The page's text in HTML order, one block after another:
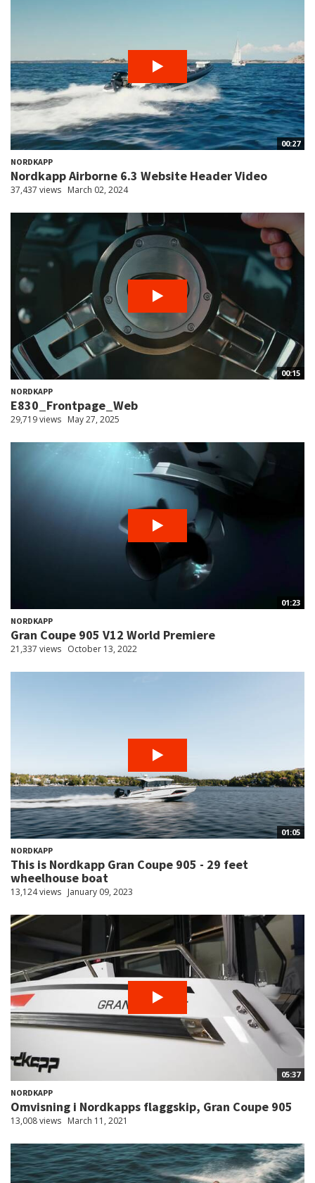
00:27
NORDKAPP
Nordkapp Airborne 6.3 Website Header Video
37,437 views March 02, 2024
00:15
NORDKAPP
E830_Frontpage_Web
29,719 views May 27, 2025
01:23
NORDKAPP
Gran Coupe 905 V12 World Premiere
21,337 views October 13, 2022
01:05
NORDKAPP
This is Nordkapp Gran Coupe 905 - 29 feet
wheelhouse boat
13,124 views January 09, 2023
05:37
NORDKAPP
Omvisning i Nordkapps flaggskip, Gran Coupe 905
13,008 views March 11, 2021